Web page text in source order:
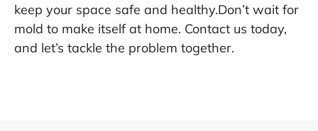
keep your space safe and healthy.Don’t wait for
mold to make itself at home. Contact us today,
and let’s tackle the problem together.